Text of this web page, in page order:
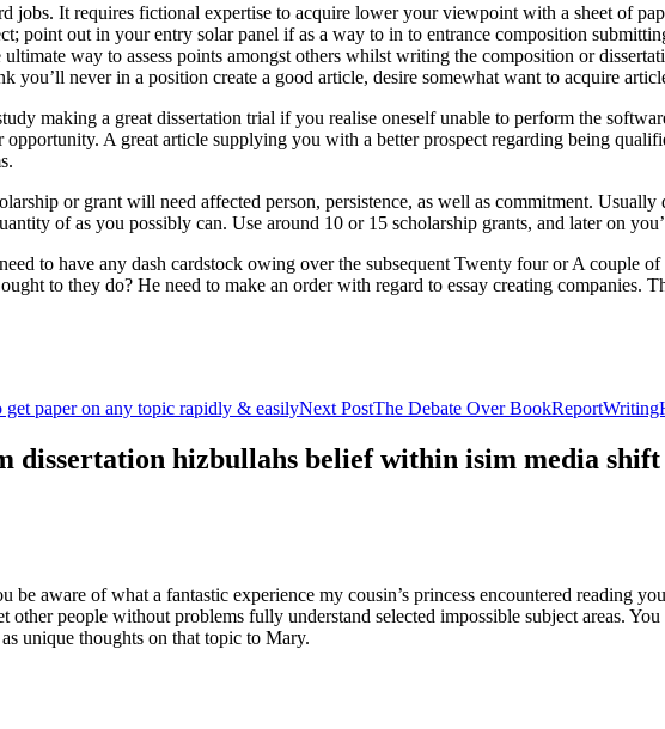
jobs. It requires fictional expertise to acquire lower your viewpoint with a sheet of
point out in your entry solar panel if as a way to in to entrance composition
way to assess points amongst others whilst writing the composition or
you’ll never in a position create a good article, desire somewhat want to acquire
making a great dissertation trial if you realise oneself unable to perform the
A great article supplying you with a better prospect regarding being
or grant will need affected person, persistence, as well as commitment. Usually
of as you possibly can. Use around 10 or 15 scholarship grants, and later on
to have any dash cardstock owing over the subsequent Twenty four or A couple
to they do? He need to make an order with regard to essay creating companies.
get paper on any topic rapidly & easilyNext PostThe Debate Over
dissertation hizbullahs belief within isim media
be aware of what a fantastic experience my cousin’s princess encountered reading
other people without problems fully understand selected impossible subject areas.
unique thoughts on that topic to Mary.